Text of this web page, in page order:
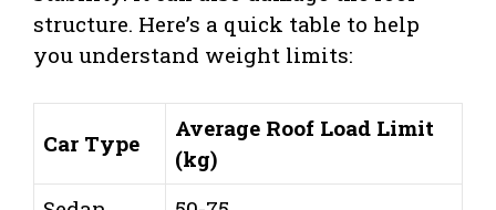
structure. Here’s a quick table to help
you understand weight limits:
Car Type
Average Roof Load Limit
(kg)